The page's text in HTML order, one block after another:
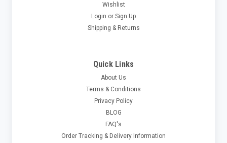
Wishlist
Login or Sign Up
Shipping & Returns
Quick Links
About Us
Terms & Conditions
Privacy Policy
BLOG
FAQ's
Order Tracking & Delivery Information